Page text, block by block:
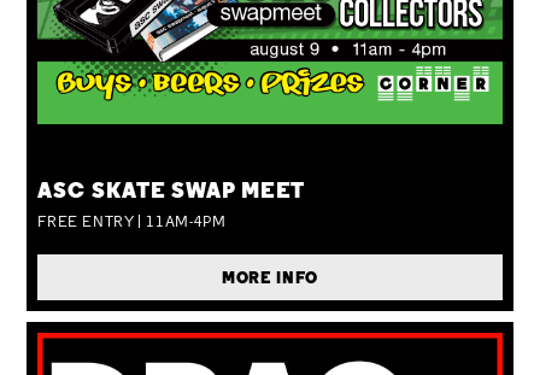
ASC SKATE SWAP MEET
FREE ENTRY | 11AM-4PM
MORE INFO